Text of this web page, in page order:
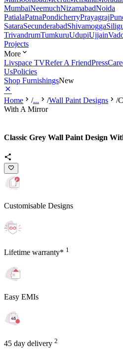
MumbaiNeemuchNizamabadNoida
PatialaPatnaPondicherryPrayagraj
SataraSecunderabadShivamogga
TrivandrumTumkuruUdupiUjjain
Projects
More
Livspace TVRefer A FriendPress
UsPolicies
Shop FurnishingsNew
Home /... /Wall Paint Designs /
With A Mirror
Classic Grey Wall Paint Design
Customisable Designs
Lifetime warranty* 1
Easy EMIs
45 day delivery 2